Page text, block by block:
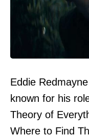
Eddie
known for his
Theory of
Where to Find